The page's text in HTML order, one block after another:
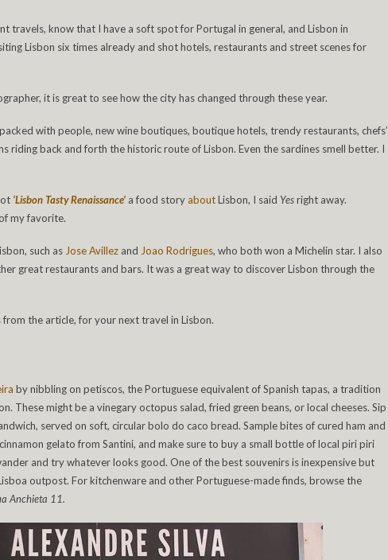
travels, know that I have a soft spot for Portugal in general, and Lisbon in
Lisbon six times already and shot hotels, restaurants and street scenes for
it is great to see how the city has changed through these year.
with people, new wine boutiques, boutique hotels, trendy restaurants, chefs’
riding back and forth the historic route of Lisbon. Even the sardines smell better. I
‘Lisbon Tasty Renaissance’ a food storyaboutLisbon, I said Yesright away.
my favorite.
such as Jose Avillez and Joao Rodrigues, who both won a Michelin star. I also
great restaurants and bars. It was a great way to discover Lisbon through the
the article, for your next travel in Lisbon.
by nibbling on petiscos, the Portuguese equivalent of Spanish tapas, a tradition
These might be a vinegary octopus salad, fried green beans, or local cheeses. Sip
served on soft, circular bolo do caco bread. Sample bites of cured ham and
gelato from Santini, and make sure to buy a small bottle of local piri piri
and try whatever looks good. One of the best souvenirs is inexpensive but
outpost. For kitchenware and other Portuguese-made finds, browse the
Anchieta 11.